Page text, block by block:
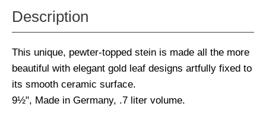
Description
This unique, pewter-topped stein is made all the more
beautiful with elegant gold leaf designs artfully fixed to
its smooth ceramic surface.
9½", Made in Germany, .7 liter volume.